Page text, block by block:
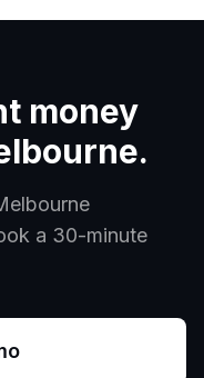
money
.
a 30-minute